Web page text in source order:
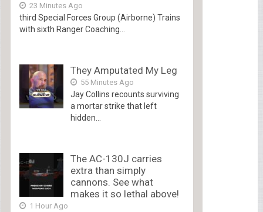
23 Minutes Ago
third Special Forces Group (Airborne) Trains
with sixth Ranger Coaching...
They Amputated My Leg
55 Minutes Ago
Jay Collins recounts surviving
a mortar strike that left
hidden...
The AC-130J carries
extra than simply
cannons. See what
makes it so lethal above!
1 Hour Ago